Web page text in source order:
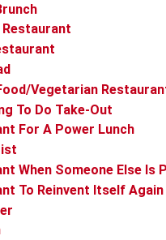
Vegetarian
To Do Take-Out
For A Power Lunch
When Someone Else Is
To Reinvent Itself Again